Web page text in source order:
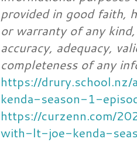
provided in good faith,
or warranty of any
accuracy, adequacy,
completeness of any
https://
kenda-season-1-
https://curzenn.com/
with-lt-joe-kenda-